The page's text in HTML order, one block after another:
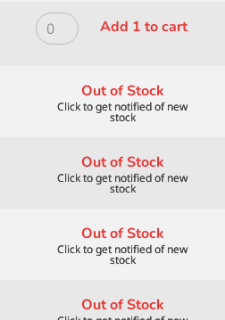
1/2
quantity
MEDIA
DAGGER
quantity
ROYAL
MODERNA
DAGGER
quantity
Add 1 to cart
Out of Stock
Out of Stock
Out of Stock
Out of Stock